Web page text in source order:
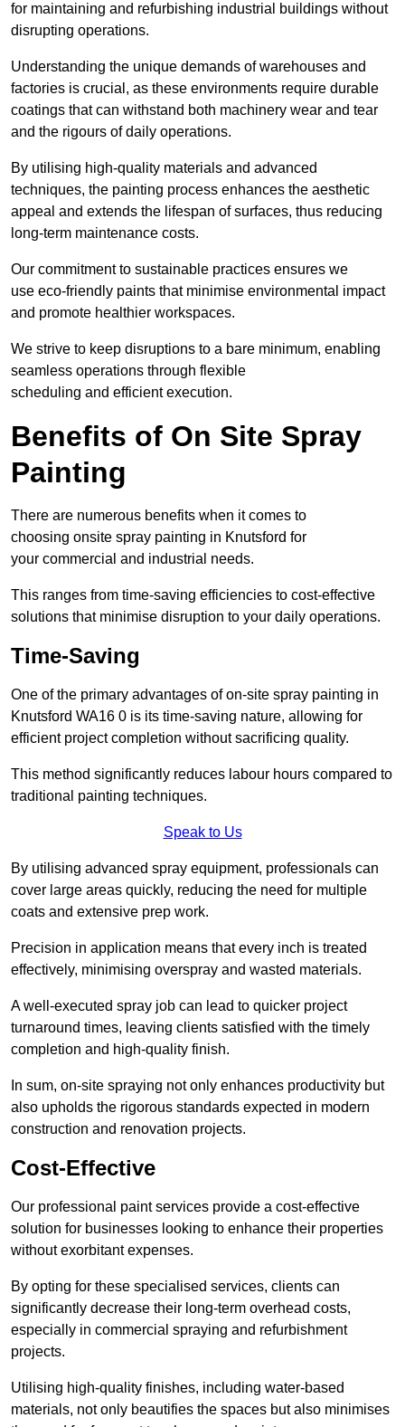
for maintaining and refurbishing industrial buildings without
disrupting operations.
Understanding the unique demands of warehouses and
factories is crucial, as these environments require durable
coatings that can withstand both machinery wear and tear
and the rigours of daily operations.
By utilising high-quality materials and advanced
techniques, the painting process enhances the aesthetic
appeal and extends the lifespan of surfaces, thus reducing
long-term maintenance costs.
Our commitment to sustainable practices ensures we
use eco-friendly paints that minimise environmental impact
and promote healthier workspaces.
We strive to keep disruptions to a bare minimum, enabling
seamless operations through flexible
scheduling and efficient execution.
Benefits of On Site Spray
Painting
There are numerous benefits when it comes to
choosing onsite spray painting in Knutsford for
your commercial and industrial needs.
This ranges from time-saving efficiencies to cost-effective
solutions that minimise disruption to your daily operations.
Time-Saving
One of the primary advantages of on-site spray painting in
Knutsford WA16 0 is its time-saving nature, allowing for
efficient project completion without sacrificing quality.
This method significantly reduces labour hours compared to
traditional painting techniques.
Speak to Us
By utilising advanced spray equipment, professionals can
cover large areas quickly, reducing the need for multiple
coats and extensive prep work.
Precision in application means that every inch is treated
effectively, minimising overspray and wasted materials.
A well-executed spray job can lead to quicker project
turnaround times, leaving clients satisfied with the timely
completion and high-quality finish.
In sum, on-site spraying not only enhances productivity but
also upholds the rigorous standards expected in modern
construction and renovation projects.
Cost-Effective
Our professional paint services provide a cost-effective
solution for businesses looking to enhance their properties
without exorbitant expenses.
By opting for these specialised services, clients can
significantly decrease their long-term overhead costs,
especially in commercial spraying and refurbishment
projects.
Utilising high-quality finishes, including water-based
materials, not only beautifies the spaces but also minimises